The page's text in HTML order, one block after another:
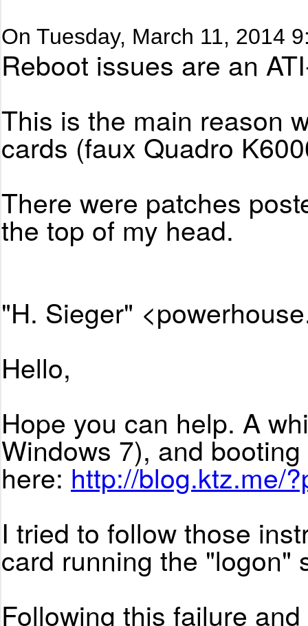
On Tuesday, March 11, 2014
Reboot issues are an
This is the main reason
cards (faux Quadro
There were patches
the top of my head.
"H. Sieger"
Hello,
Hope you can help. A
Windows 7), and
here: http://blog.ktz.me/
I tried to follow those
card running the "logon"
Following this failure